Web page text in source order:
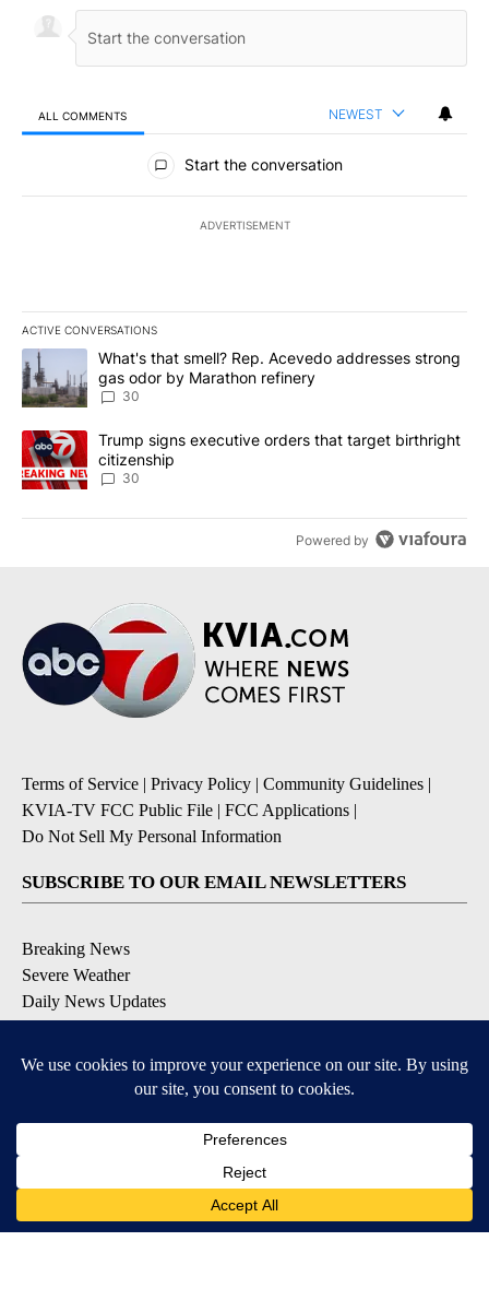
ALL COMMENTS NEWEST
All Comments
Start the conversation
ADVERTISEMENT
ACTIVE CONVERSATIONS
The following is a list of the most commented articles in the last
A trending article titled "What's that smell? Rep. Acevedo
What's that smell? Rep. Acevedo addresses strong
gas odor by Marathon refinery
30
A trending article titled "Trump signs executive orders that
Trump signs executive orders that target birthright
citizenship
30
Powered by
Terms of Service | Privacy Policy | Community Guidelines |
KVIA-TV FCC Public File | FCC Applications |
Do Not Sell My Personal Information
SUBSCRIBE TO OUR EMAIL NEWSLETTERS
Breaking News
Severe Weather
Daily News Updates
Contests & Promotions
DOWNLOAD OUR APPS
Available for iOS and Android